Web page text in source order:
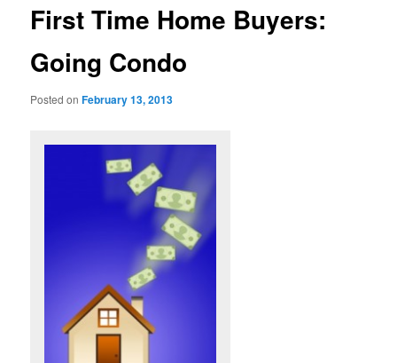
n
First Time Home Buyers:
Going Condo
Posted onFebruary 13, 2013